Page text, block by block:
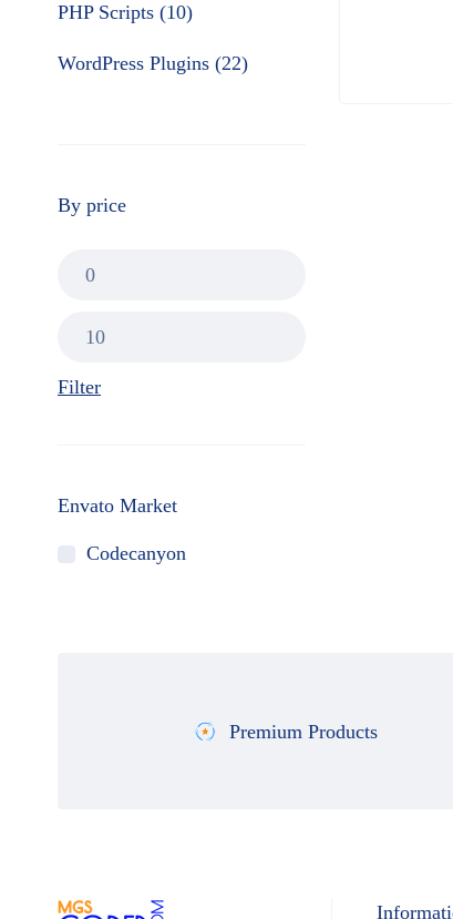
PHP Scripts (10)
WordPress Plugins (22)
By price
Filter
Envato Market
Codecanyon
Premium Products